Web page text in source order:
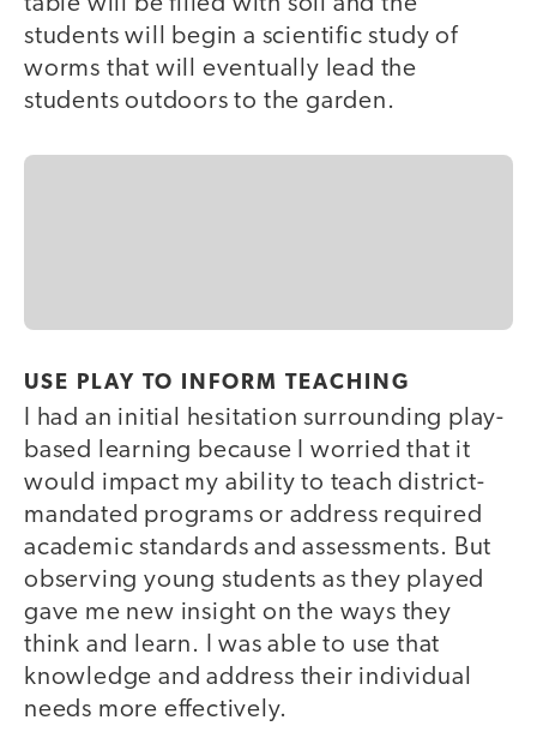
students will begin a scientific study of
worms that will eventually lead the
students outdoors to the garden.
USE PLAY TO INFORM TEACHING
I had an initial hesitation surrounding play-
based learning because I worried that it
would impact my ability to teach district-
mandated programs or address required
academic standards and assessments. But
observing young students as they played
gave me new insight on the ways they
think and learn. I was able to use that
knowledge and address their individual
needs more effectively.